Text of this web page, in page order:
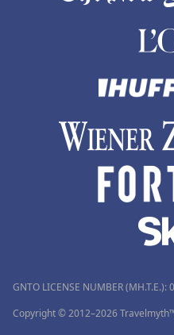
GNTO LICENSE NUMBER
Copyright © 2012–2026